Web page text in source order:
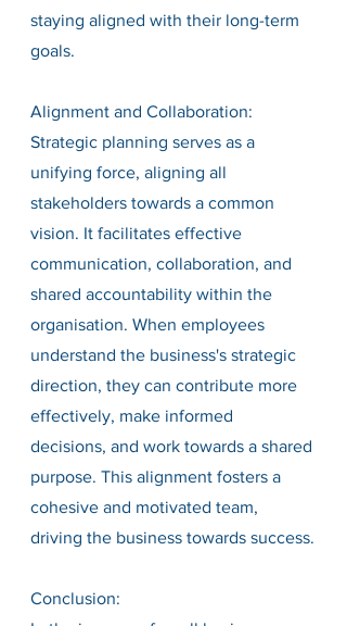
staying aligned with their long-term
goals.
Alignment and Collaboration:
Strategic planning serves as a
unifying force, aligning all
stakeholders towards a common
vision. It facilitates effective
communication, collaboration, and
shared accountability within the
organisation. When employees
understand the business's strategic
direction, they can contribute more
effectively, make informed
decisions, and work towards a shared
purpose. This alignment fosters a
cohesive and motivated team,
driving the business towards success.
Conclusion: